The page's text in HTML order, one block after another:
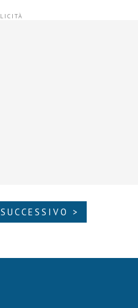
SUCCESSIVO >